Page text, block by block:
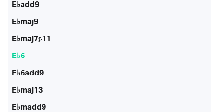
E♭add9
E♭maj9
E♭maj7♯11
E♭6
E♭6add9
E♭maj13
E♭madd9